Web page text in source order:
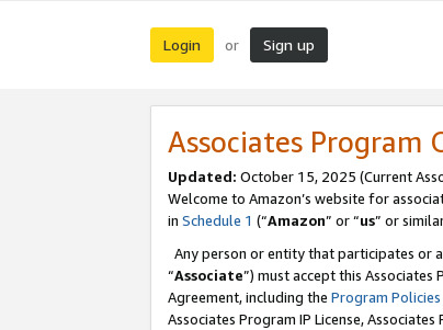
Login or Sign up
Associates Program
Updated: October 15, 2025 (Current
Welcome to Amazon’s website for
in Schedule 1 (“Amazon” or “us” or
Any person or entity that participates or
“Associate”) must accept this Associates
Agreement, including the Program Policies
Associates Program IP License,